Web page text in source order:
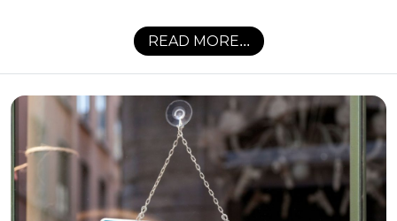
READ MORE...